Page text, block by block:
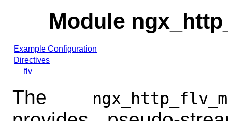
Module
Example Configuration
Directives
flv
The